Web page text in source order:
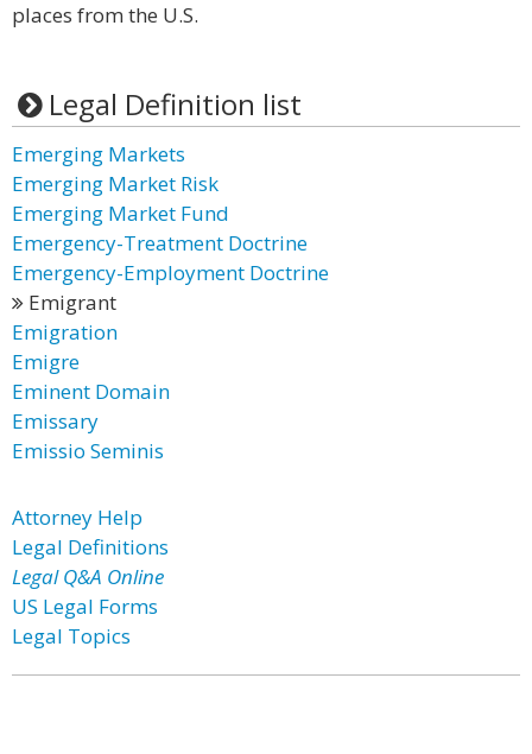
places from the U.S.
Legal Definition list
Emerging Markets
Emerging Market Risk
Emerging Market Fund
Emergency-Treatment Doctrine
Emergency-Employment Doctrine
Emigrant
Emigration
Emigre
Eminent Domain
Emissary
Emissio Seminis
Attorney Help
Legal Definitions
Legal Q&A Online
US Legal Forms
Legal Topics